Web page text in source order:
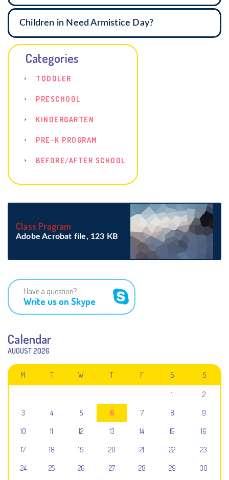
Children in Need Armistice Day?
Categories
TODDLER
PRESCHOOL
KINDERGARTEN
PRE-K PROGRAM
BEFORE/AFTER SCHOOL
Class Program
Adobe Acrobat file, 123 КB
Have a question?
Write us on Skype
Calendar
AUGUST 2026
M T W T F S S
1 2
3 4 5 6 7 8 9
10 11 12 13 14 15 16
17 18 19 20 21 22 23
24 25 26 27 28 29 30